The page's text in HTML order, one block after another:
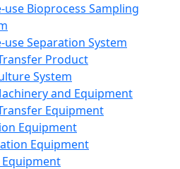
use Bioprocess Sampling
use Separation System
Product
System
and Equipment
Equipment
Equipment
Equipment